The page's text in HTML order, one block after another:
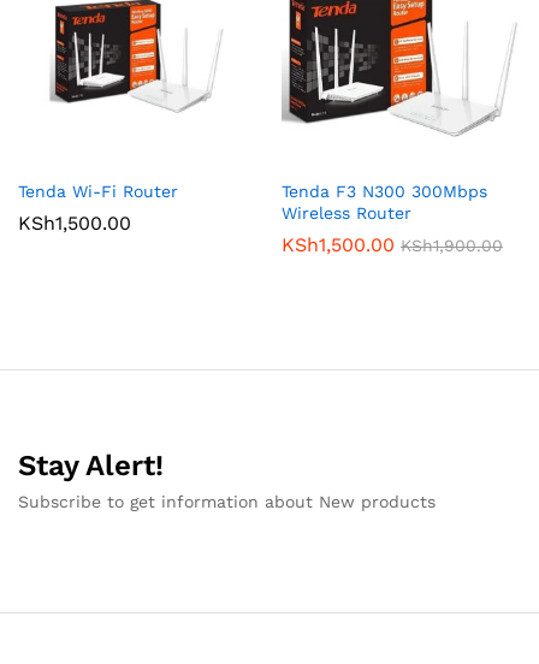
Tenda Wi-Fi Router
KSh1,500.00
Tenda F3 N300 300Mbps
Wireless Router
KSh1,500.00 KSh1,900.00
Stay Alert!
Subscribe to get information about New products